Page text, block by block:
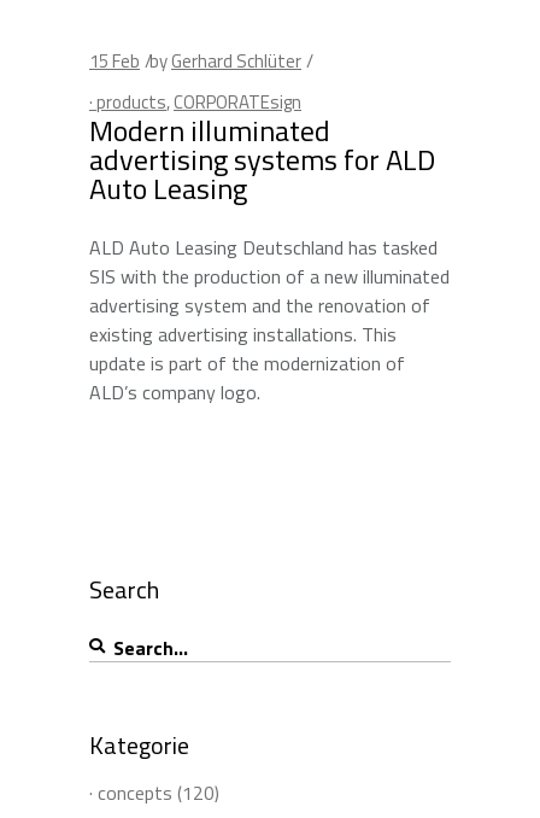
15Feb byGerhard Schlüter
· products,CORPORATEsign
Modern illuminated
advertising systems for ALD
Auto Leasing
ALD Auto Leasing Deutschland has tasked
SIS with the production of a new illuminated
advertising system and the renovation of
existing advertising installations. This
update is part of the modernization of
ALD’s company logo.
Search
Search
for:
Kategorie
· concepts (120)